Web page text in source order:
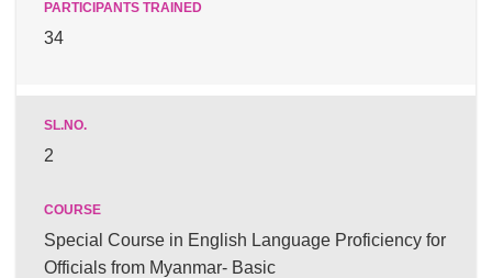
34
2
Special Course in English Language Proficiency for
Officials from Myanmar- Basic